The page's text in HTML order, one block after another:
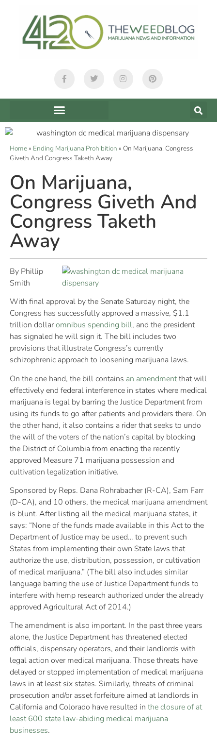
Home» Ending Marijuana Prohibition » On Marijuana, Congress
Giveth And Congress Taketh Away
On Marijuana,
Congress Giveth And
Congress Taketh
Away
By Phillip
Smith
With final approval by the Senate Saturday night, the
Congress has successfully approved a massive, $1.1
trillion dollaromnibus spending bill, and the president
has signaled he will sign it. The bill includes two
provisions that illustrate Congress’s currently
schizophrenic approach to loosening marijuana laws.
On the one hand, the bill contains an amendmentthat will
effectively end federal interference in states where medical
marijuana is legal by barring the Justice Department from
using its funds to go after patients and providers there. On
the other hand, it also contains a rider that seeks to undo
the will of the voters of the nation’s capital by blocking
the District of Columbia from enacting the recently
approved Measure 71 marijuana possession and
cultivation legalization initiative.
Sponsored by Reps. Dana Rohrabacher (R-CA), Sam Farr
(D-CA), and 10 others, the medical marijuana amendment
is blunt. After listing all the medical marijuana states, it
says: “None of the funds made available in this Act to the
Department of Justice may be used… to prevent such
States from implementing their own State laws that
authorize the use, distribution, possession, or cultivation
of medical marijuana.” (The bill also includes similar
language barring the use of Justice Department funds to
interfere with hemp research authorized under the already
approved Agricultural Act of 2014.)
The amendment is also important. In the past three years
alone, the Justice Department has threatened elected
officials, dispensary operators, and their landlords with
legal action over medical marijuana. Those threats have
delayed or stopped implementation of medical marijuana
laws in at least six states. Similarly, threats of criminal
prosecution and/or asset forfeiture aimed at landlords in
California and Colorado have resulted in the closure of at
least 600 state law-abiding medical marijuana
businesses.